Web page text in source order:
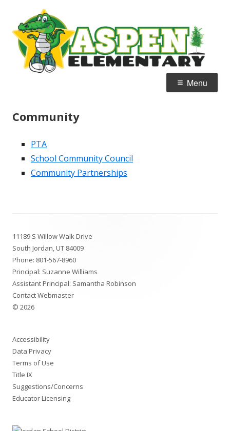
content
Home of the Alligators
Menu
Community
PTA
School Community Council
Community Partnerships
Content
11189 S Willow Walk Drive
South Jordan, UT 84009
Phone: 801-567-8960
Principal: Suzanne Williams
Assistant Principal: Samantha Robinson
Contact Webmaster
© 2026
Accessibility
Data Privacy
Terms of Use
Title IX
Suggestions/Concerns
Educator Licensing